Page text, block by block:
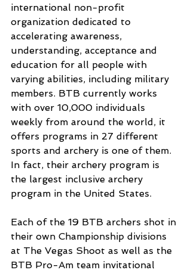
international non-profit
organization dedicated to
accelerating awareness,
understanding, acceptance and
education for all people with
varying abilities, including military
members. BTB currently works
with over 10,000 individuals
weekly from around the world, it
offers programs in 27 different
sports and archery is one of them.
In fact, their archery program is
the largest inclusive archery
program in the United States.
Each of the 19 BTB archers shot in
their own Championship divisions
at The Vegas Shoot as well as the
BTB Pro-Am team invitational